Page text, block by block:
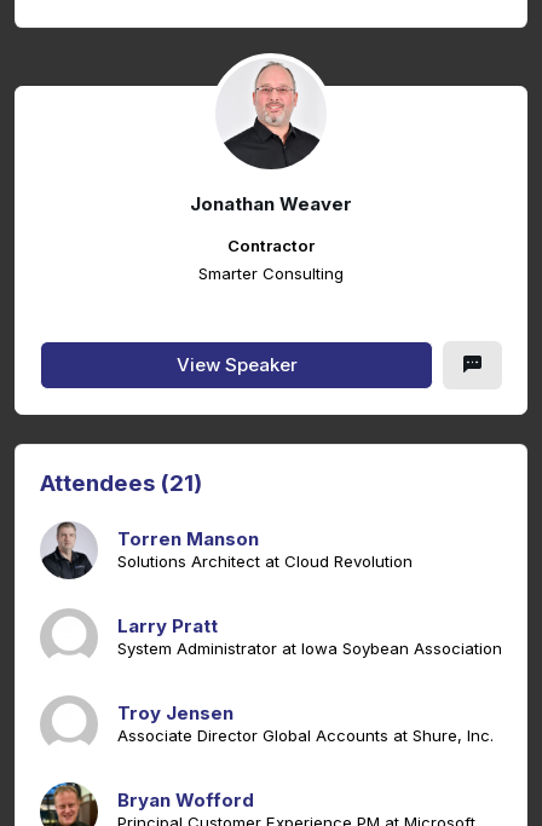
Jonathan Weaver
Contractor
Smarter Consulting
View Speaker
Attendees (21)
Torren Manson
Solutions Architect at Cloud Revolution
Larry Pratt
System Administrator at Iowa Soybean Association
Troy Jensen
Associate Director Global Accounts at Shure, Inc.
Bryan Wofford
Principal Customer Experience PM at Microsoft